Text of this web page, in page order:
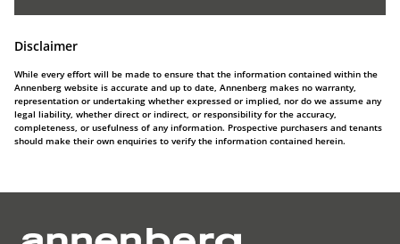
Disclaimer
While every effort will be made to ensure that the information contained within the
Annenberg website is accurate and up to date, Annenberg makes no warranty,
representation or undertaking whether expressed or implied, nor do we assume any
legal liability, whether direct or indirect, or responsibility for the accuracy,
completeness, or usefulness of any information. Prospective purchasers and tenants
should make their own enquiries to verify the information contained herein.